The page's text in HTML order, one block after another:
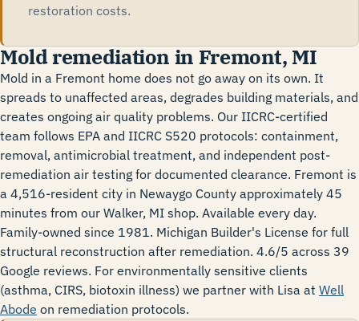
restoration costs.
Mold remediation in Fremont, MI
Mold in a Fremont home does not go away on its own. It
spreads to unaffected areas, degrades building materials, and
creates ongoing air quality problems. Our IICRC-certified
team follows EPA and IICRC S520 protocols: containment,
removal, antimicrobial treatment, and independent post-
remediation air testing for documented clearance. Fremont is
a 4,516-resident city in Newaygo County approximately 45
minutes from our Walker, MI shop. Available every day.
Family-owned since 1981. Michigan Builder's License for full
structural reconstruction after remediation. 4.6/5 across 39
Google reviews. For environmentally sensitive clients
(asthma, CIRS, biotoxin illness) we partner with Lisa at Well
Abode on remediation protocols.